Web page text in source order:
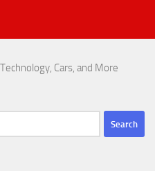
Cars, and More